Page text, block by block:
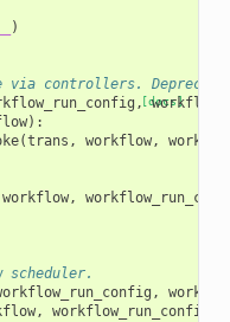
)
controllers. Deprecated
[docs]
,
):
(trans , workflow,
workflow,
,
, workflow_run_config